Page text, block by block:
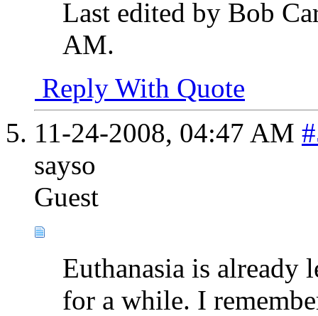
Last edited by Bob
AM.
Reply With Quote
11-24-2008, 04:47 AM
sayso
Guest
Euthanasia is already
for a while. I